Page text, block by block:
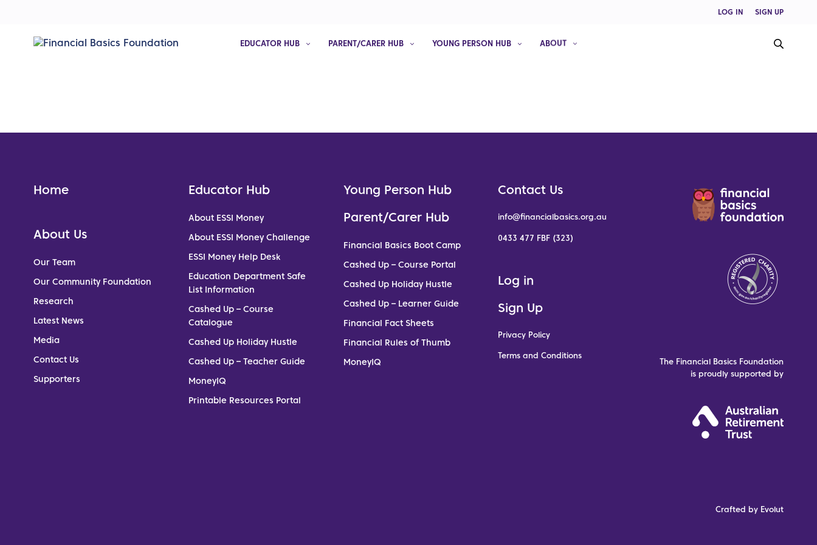
LOG IN SIGN UP
EDUCATOR HUB PARENT/CARER HUB YOUNG PERSON HUB ABOUT
Home
About Us
Our Team
Our Community Foundation
Research
Latest News
Media
Contact Us
Supporters
Educator Hub
About ESSI Money
About ESSI Money Challenge
ESSI Money Help Desk
Education Department Safe
List Information
Cashed Up – Course
Catalogue
Cashed Up Holiday Hustle
Cashed Up – Teacher Guide
MoneyIQ
Printable Resources Portal
Young Person Hub
Parent/Carer Hub
Financial Basics Boot Camp
Cashed Up – Course Portal
Cashed Up Holiday Hustle
Cashed Up – Learner Guide
Financial Fact Sheets
Financial Rules of Thumb
MoneyIQ
Contact Us
info@financialbasics.org.au
0433 477 FBF (323)
Log in
Sign Up
Privacy Policy
Terms and Conditions
The Financial Basics Foundation
is proudly supported by
Crafted by Evolut